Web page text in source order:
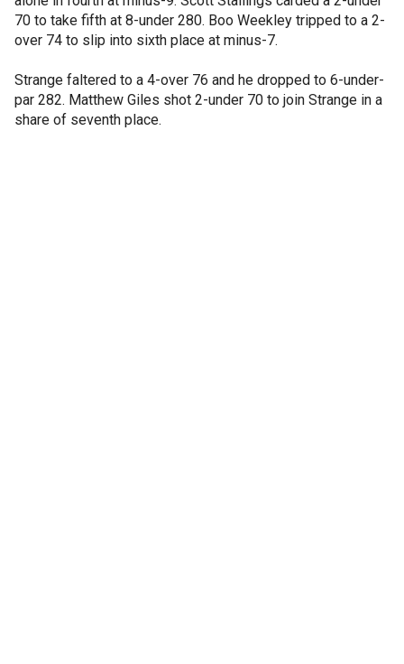
70 to take fifth at 8-under 280. Boo Weekley tripped to a 2-
over 74 to slip into sixth place at minus-7.
Strange faltered to a 4-over 76 and he dropped to 6-under-
par 282. Matthew Giles shot 2-under 70 to join Strange in a
share of seventh place.